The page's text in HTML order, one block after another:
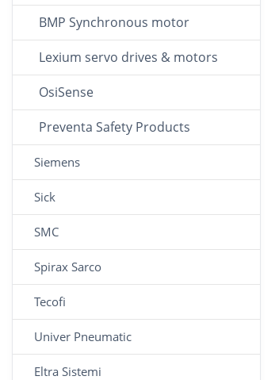
BMP Synchronous motor
Lexium servo drives & motors
OsiSense
Preventa Safety Products
Siemens
Sick
SMC
Spirax Sarco
Tecofi
Univer Pneumatic
Eltra Sistemi